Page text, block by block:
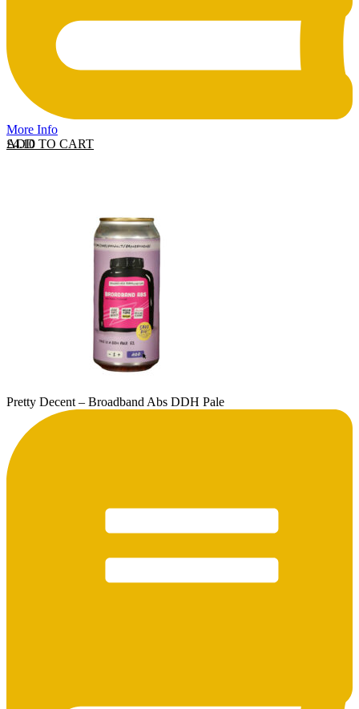
More Info
ADD TO CART
£4.10
Pretty Decent – Broadband Abs DDH Pale